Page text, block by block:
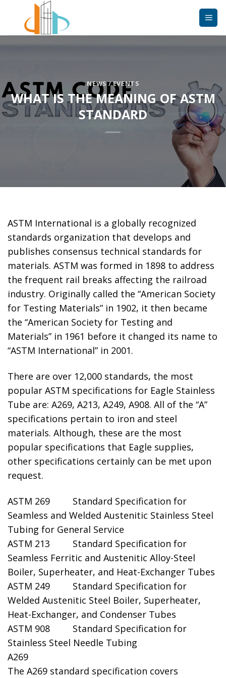
content
NEWS / EVENTS
WHAT IS THE MEANING OF ASTM
STANDARD
ASTM International is a globally recognized
standards organization that develops and
publishes consensus technical standards for
materials. ASTM was formed in 1898 to address
the frequent rail breaks affecting the railroad
industry. Originally called the “American Society
for Testing Materials” in 1902, it then became
the “American Society for Testing and
Materials” in 1961 before it changed its name to
“ASTM International” in 2001.
There are over 12,000 standards, the most
popular ASTM specifications for Eagle Stainless
Tube are: A269, A213, A249, A908. All of the “A”
specifications pertain to iron and steel
materials. Although, these are the most
popular specifications that Eagle supplies,
other specifications certainly can be met upon
request.
ASTM 269 Standard Specification for
Seamless and Welded Austenitic Stainless Steel
Tubing for General Service
ASTM 213 Standard Specification for
Seamless Ferritic and Austenitic Alloy-Steel
Boiler, Superheater, and Heat-Exchanger Tubes
ASTM 249 Standard Specification for
Welded Austenitic Steel Boiler, Superheater,
Heat-Exchanger, and Condenser Tubes
ASTM 908 Standard Specification for
Stainless Steel Needle Tubing
A269
The A269 standard specification covers